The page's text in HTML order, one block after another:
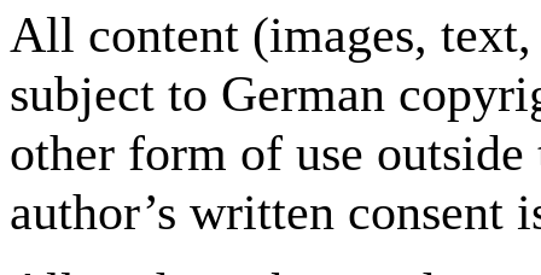
All content (images,
subject to German
other form of use
author’s written consent